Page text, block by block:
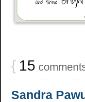
{ 15
Sandra